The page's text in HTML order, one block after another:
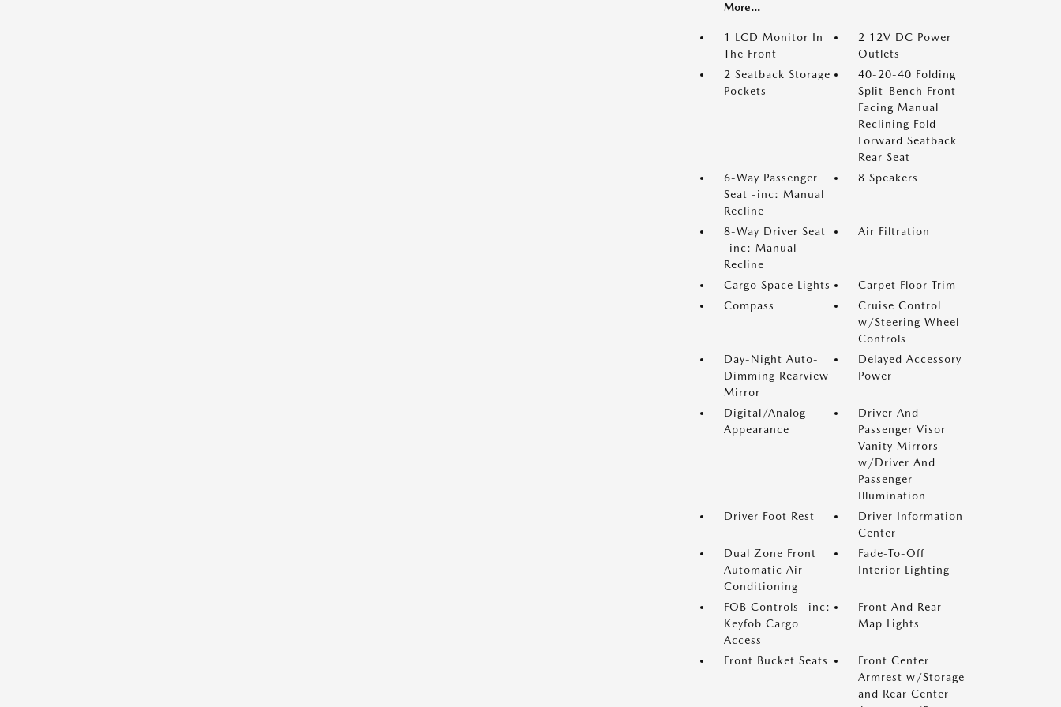
More...
1 LCD Monitor In
The Front
2 12V DC Power
Outlets
2 Seatback Storage
Pockets
40-20-40 Folding
Split-Bench Front
Facing Manual
Reclining Fold
Forward Seatback
Rear Seat
6-Way Passenger
Seat -inc: Manual
Recline
8 Speakers
8-Way Driver Seat
-inc: Manual
Recline
Air Filtration
Cargo Space Lights
Carpet Floor Trim
Compass
Cruise Control
w/Steering Wheel
Controls
Day-Night Auto-
Dimming Rearview
Mirror
Delayed Accessory
Power
Digital/Analog
Appearance
Driver And
Passenger Visor
Vanity Mirrors
w/Driver And
Passenger
Illumination
Driver Foot Rest
Driver Information
Center
Dual Zone Front
Automatic Air
Conditioning
Fade-To-Off
Interior Lighting
FOB Controls -inc:
Keyfob Cargo
Access
Front And Rear
Map Lights
Front Bucket Seats
Front Center
Armrest w/Storage
and Rear Center